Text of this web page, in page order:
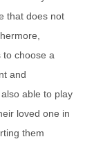
that does not
to choose a
and
able to play
loved one in
them